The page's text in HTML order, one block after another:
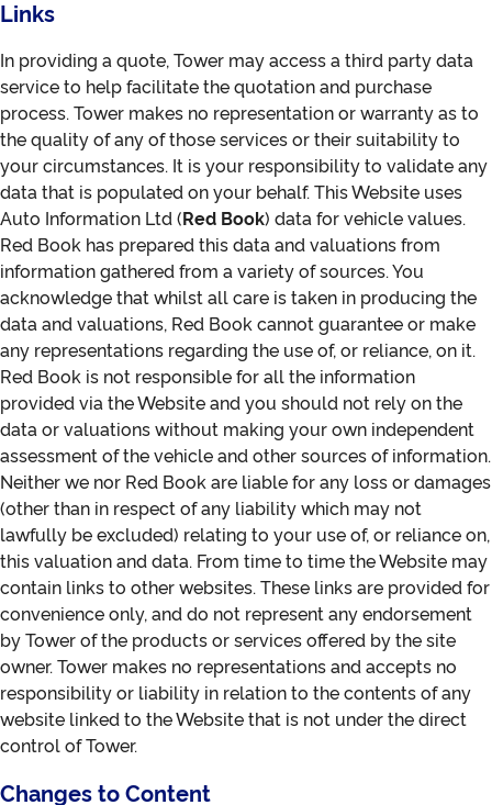
Links
In providing a quote, Tower may access a third party data
service to help facilitate the quotation and purchase
process. Tower makes no representation or warranty as to
the quality of any of those services or their suitability to
your circumstances. It is your responsibility to validate any
data that is populated on your behalf. This Website uses
Auto Information Ltd (Red Book) data for vehicle values.
Red Book has prepared this data and valuations from
information gathered from a variety of sources. You
acknowledge that whilst all care is taken in producing the
data and valuations, Red Book cannot guarantee or make
any representations regarding the use of, or reliance, on it.
Red Book is not responsible for all the information
provided via the Website and you should not rely on the
data or valuations without making your own independent
assessment of the vehicle and other sources of information.
Neither we nor Red Book are liable for any loss or damages
(other than in respect of any liability which may not
lawfully be excluded) relating to your use of, or reliance on,
this valuation and data. From time to time the Website may
contain links to other websites. These links are provided for
convenience only, and do not represent any endorsement
by Tower of the products or services offered by the site
owner. Tower makes no representations and accepts no
responsibility or liability in relation to the contents of any
website linked to the Website that is not under the direct
control of Tower.
Changes to Content